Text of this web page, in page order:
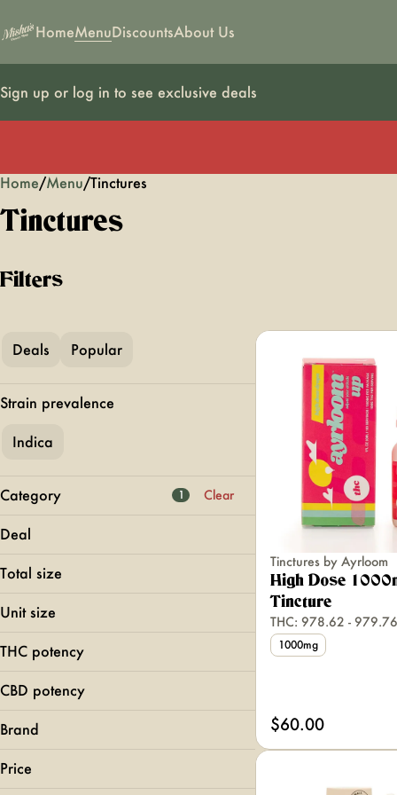
HomeMenuDiscountsAbout Us
Sign up or log in to see exclusive deals
Home/Menu/Tinctures
Tinctures
Filters
Deals Popular
Strain prevalence
Indica
Category 1 Clear
Flower
Vapes
Deal
MFNY BOGO 40
Total size
1000mg
300mg
Unit size
1000mg
150mg
300mg
THC potency
CBD potency
Brand
Price
Tinctures by Ayrloom
High Dose
Tincture
THC: 978.62 -
1000mg
$60.00
0